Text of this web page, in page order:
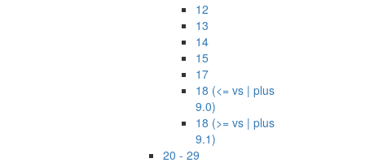
12
13
14
15
17
18 (<= vs | plus
9.0)
18 (>= vs | plus
9.1)
20 - 29